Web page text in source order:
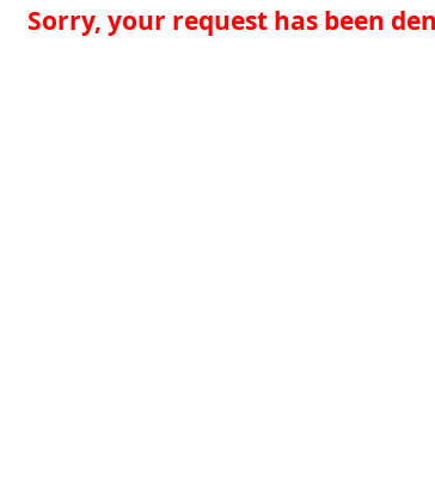
Sorry, your request has been